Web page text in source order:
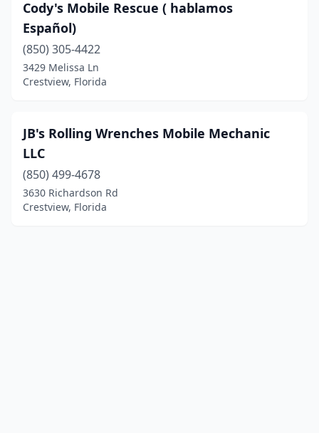
Cody's Mobile Rescue ( hablamos
Español)
(850) 305-4422
3429 Melissa Ln
Crestview, Florida
JB's Rolling Wrenches Mobile Mechanic
LLC
(850) 499-4678
3630 Richardson Rd
Crestview, Florida